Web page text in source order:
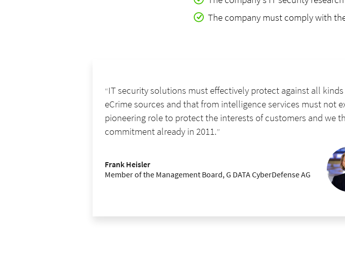
The company must comply with
IT security solutions must effectively protect against all
eCrime sources and that from intelligence services must not
pioneering role to protect the interests of customers and we
commitment already in 2011.
Frank Heisler
Member of the Management Board, G DATA CyberDefense AG